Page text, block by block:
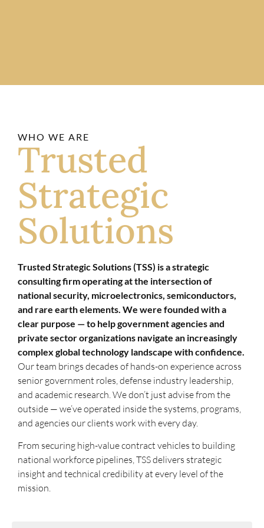
WHO WE ARE
Trusted
Strategic
Solutions
Trusted Strategic Solutions (TSS) is a strategic
consulting firm operating at the intersection of
national security, microelectronics, semiconductors,
and rare earth elements. We were founded with a
clear purpose — to help government agencies and
private sector organizations navigate an increasingly
complex global technology landscape with confidence.
Our team brings decades of hands-on experience across
senior government roles, defense industry leadership,
and academic research. We don’t just advise from the
outside — we’ve operated inside the systems, programs,
and agencies our clients work with every day.
From securing high-value contract vehicles to building
national workforce pipelines, TSS delivers strategic
insight and technical credibility at every level of the
mission.